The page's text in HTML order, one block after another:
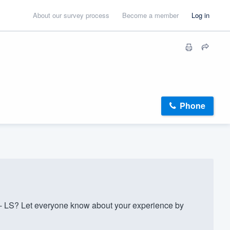
About our survey process Become a member Log in
Phone
Let everyone know about your experience by